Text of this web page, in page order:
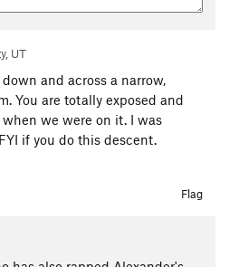
UT
and across a narrow,
You are totally exposed and
we were on it. I was
if you do this descent.
Flag